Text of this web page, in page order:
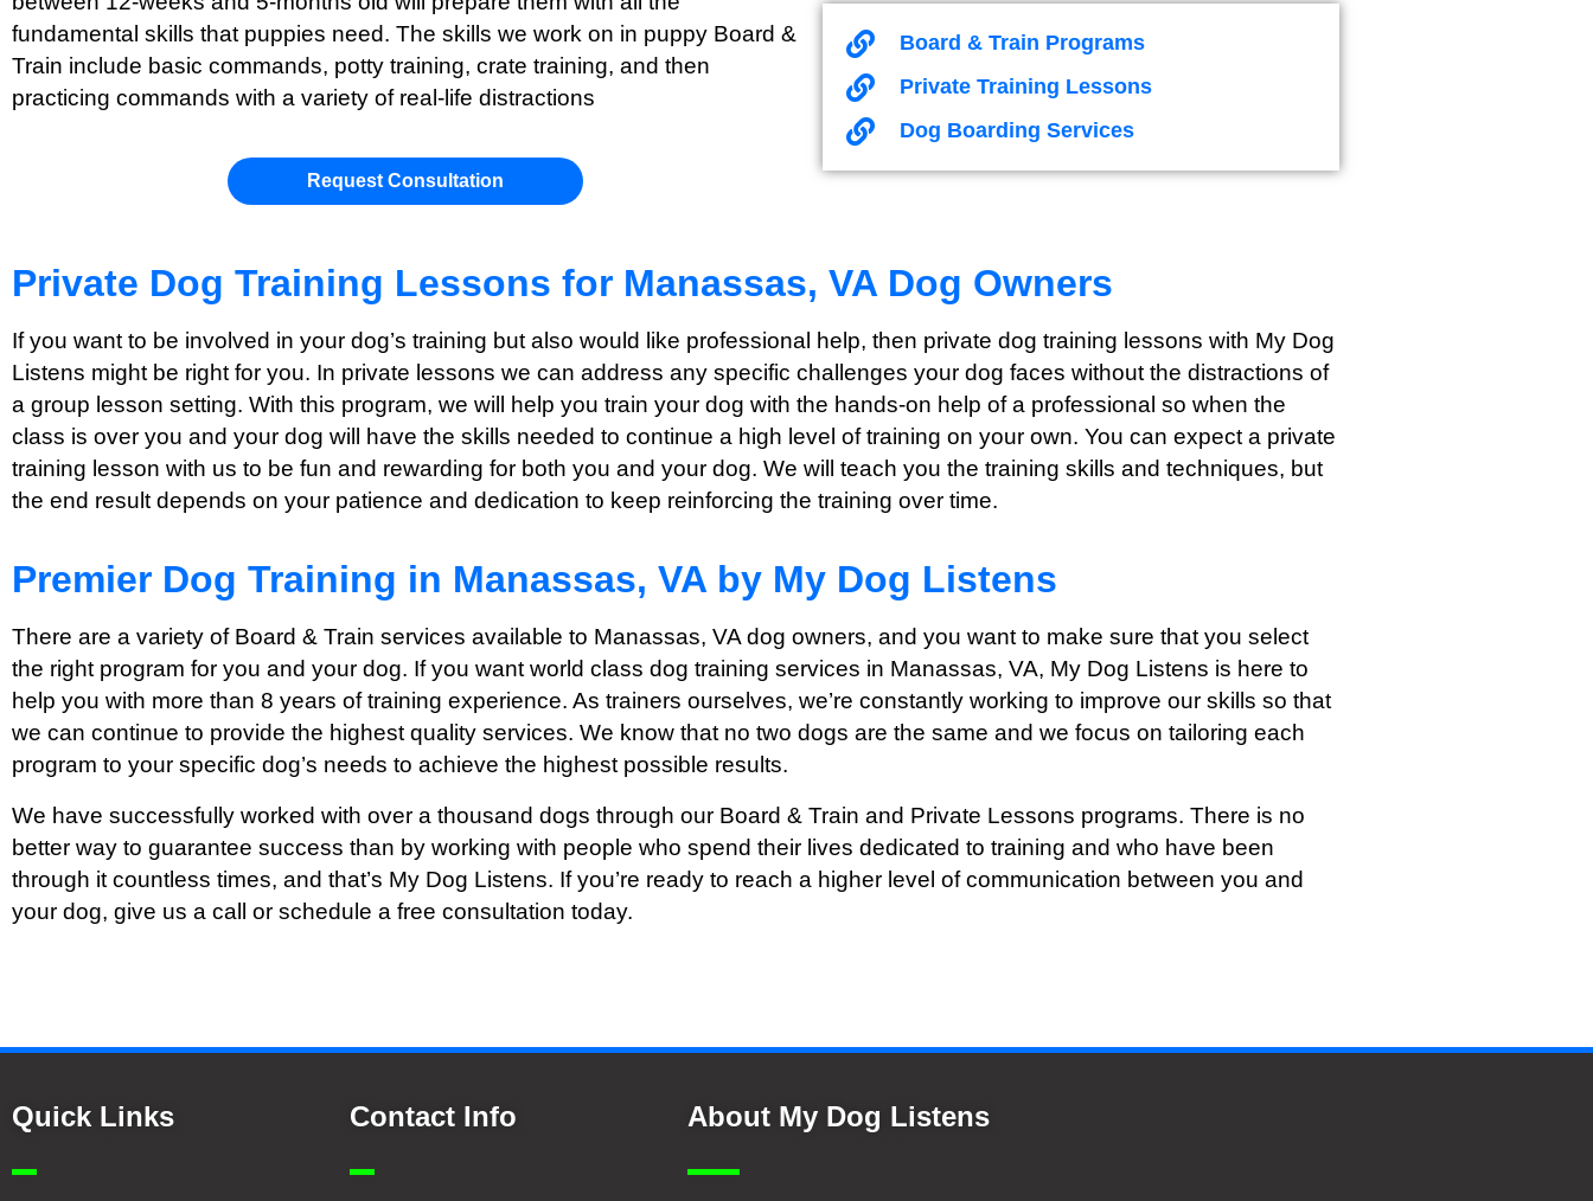
fundamental skills that puppies need. The skills we work on in puppy Board &
Train include basic commands, potty training, crate training, and then
practicing commands with a variety of real-life distractions
Request Consultation
Board & Train Programs
Private Training Lessons
Dog Boarding Services
Private Dog Training Lessons for Manassas, VA Dog Owners
If you want to be involved in your dog’s training but also would like professional help, then private dog training lessons with My Dog
Listens might be right for you. In private lessons we can address any specific challenges your dog faces without the distractions of
a group lesson setting. With this program, we will help you train your dog with the hands-on help of a professional so when the
class is over you and your dog will have the skills needed to continue a high level of training on your own. You can expect a private
training lesson with us to be fun and rewarding for both you and your dog. We will teach you the training skills and techniques, but
the end result depends on your patience and dedication to keep reinforcing the training over time.
Premier Dog Training in Manassas, VA by My Dog Listens
There are a variety of Board & Train services available to Manassas, VA dog owners, and you want to make sure that you select
the right program for you and your dog. If you want world class dog training services in Manassas, VA, My Dog Listens is here to
help you with more than 8 years of training experience. As trainers ourselves, we’re constantly working to improve our skills so that
we can continue to provide the highest quality services. We know that no two dogs are the same and we focus on tailoring each
program to your specific dog’s needs to achieve the highest possible results.
We have successfully worked with over a thousand dogs through our Board & Train and Private Lessons programs. There is no
better way to guarantee success than by working with people who spend their lives dedicated to training and who have been
through it countless times, and that’s My Dog Listens. If you’re ready to reach a higher level of communication between you and
your dog, give us a call or schedule a free consultation today.
Quick Links Contact Info About My Dog Listens